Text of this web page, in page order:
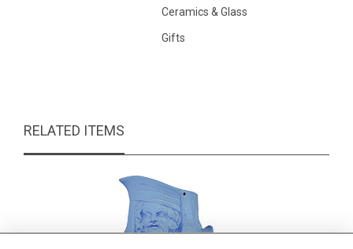
Ceramics & Glass
Gifts
RELATED ITEMS